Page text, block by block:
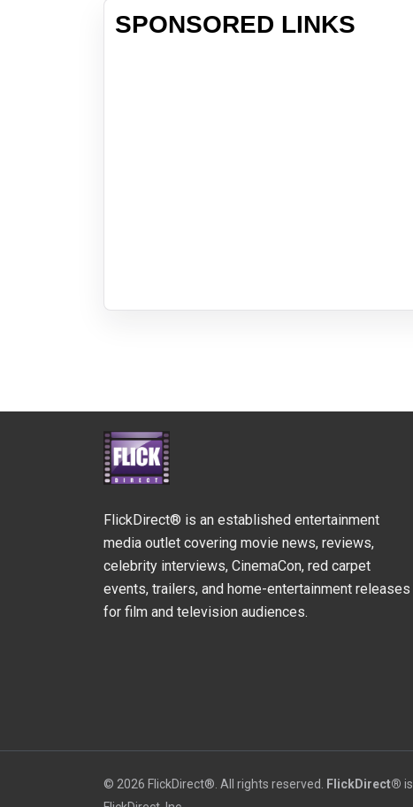
SPONSORED LINKS
FlickDirect® is an established entertainment
media outlet covering movie news, reviews,
celebrity interviews, CinemaCon, red carpet
events, trailers, and home-entertainment releases
for film and television audiences.
© 2026 FlickDirect®. All rights reserved. FlickDirect®